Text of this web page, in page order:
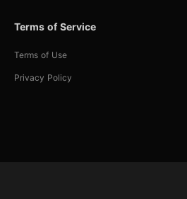
Terms of Service
Terms of Use
Privacy Policy